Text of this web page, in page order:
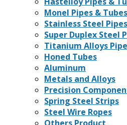
Monel Pipes & Tubes
Stainless Steel
Super Duplex Steel
Titanium Alloys
Honed Tubes
Aluminum
Metals and Alloys
Precision
Spring Steel Strips
Steel Wire Ropes